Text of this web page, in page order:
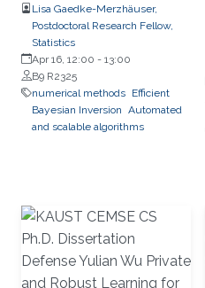
Lisa Gaedke-Merzhäuser,
Postdoctoral Research Fellow,
Statistics
Apr 16, 12:00 - 13:00
B9 R2325
numerical methods Efficient
Bayesian Inversion Automated
and scalable algorithms